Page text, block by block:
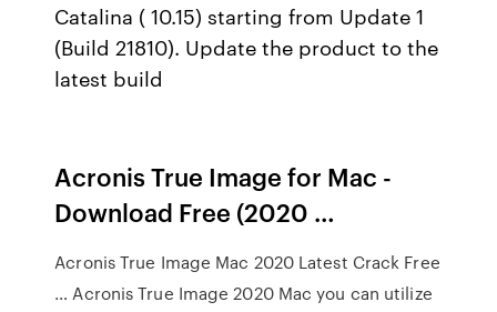
Catalina ( 10.15) starting from Update 1
(Build 21810). Update the product to the
latest build
Acronis True Image for Mac -
Download Free (2020 …
Acronis True Image Mac 2020 Latest Crack Free
… Acronis True Image 2020 Mac you can utilize